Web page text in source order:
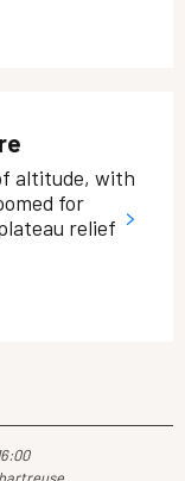
altitude, with
for
relief